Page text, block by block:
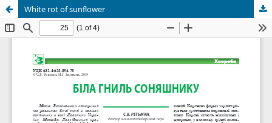
White rot of sunflower